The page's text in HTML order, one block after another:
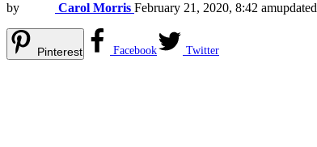
by Carol Morris February 21, 2020, 8:42 amupdated
Pinterest Facebook Twitter